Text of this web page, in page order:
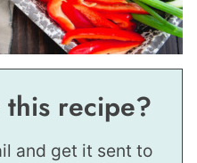
this recipe?
and get it sent to